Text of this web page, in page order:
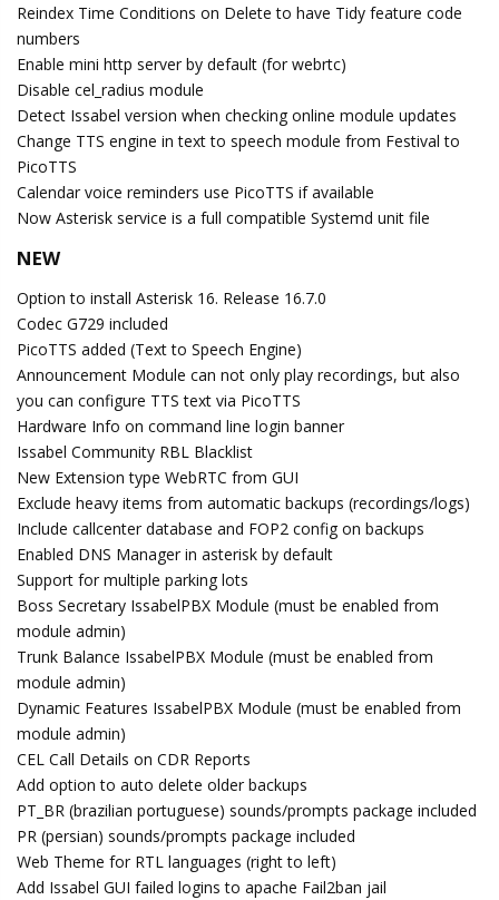
Reindex Time Conditions on Delete to have Tidy feature code
numbers
Enable mini http server by default (for webrtc)
Disable cel_radius module
Detect Issabel version when checking online module updates
Change TTS engine in text to speech module from Festival to
PicoTTS
Calendar voice reminders use PicoTTS if available
Now Asterisk service is a full compatible Systemd unit file
NEW
Option to install Asterisk 16. Release 16.7.0
Codec G729 included
PicoTTS added (Text to Speech Engine)
Announcement Module can not only play recordings, but also
you can configure TTS text via PicoTTS
Hardware Info on command line login banner
Issabel Community RBL Blacklist
New Extension type WebRTC from GUI
Exclude heavy items from automatic backups (recordings/logs)
Include callcenter database and FOP2 config on backups
Enabled DNS Manager in asterisk by default
Support for multiple parking lots
Boss Secretary IssabelPBX Module (must be enabled from
module admin)
Trunk Balance IssabelPBX Module (must be enabled from
module admin)
Dynamic Features IssabelPBX Module (must be enabled from
module admin)
CEL Call Details on CDR Reports
Add option to auto delete older backups
PT_BR (brazilian portuguese) sounds/prompts package included
PR (persian) sounds/prompts package included
Web Theme for RTL languages (right to left)
Add Issabel GUI failed logins to apache Fail2ban jail